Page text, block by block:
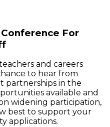
For
and careers
to hear from
partnerships in the
available and
widening participation,
best to support your
applications.